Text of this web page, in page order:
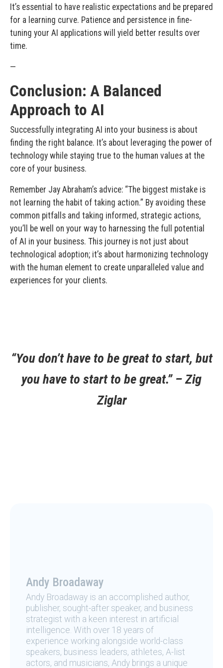
It’s essential to have realistic expectations and be prepared
for a learning curve. Patience and persistence in fine-
tuning your AI applications will yield better results over
time.
—
Conclusion: A Balanced
Approach to AI
Successfully integrating AI into your business is about
finding the right balance. It’s about leveraging the power of
technology while staying true to the human values at the
core of your business.
Remember Jay Abraham’s advice: “The biggest mistake is
not learning the habit of taking action.” By avoiding these
common pitfalls and taking informed, strategic actions,
you’ll be well on your way to harnessing the full potential
of AI in your business. This journey is not just about
technological adoption; it’s about harmonizing technology
with the human element to create unparalleled value and
experiences for your clients.
“You don’t have to be great to start, but
you have to start to be great.” – Zig
Ziglar
Andy Broadaway
Andy Broadaway is an accomplished author,
publisher, sought-after speaker, and business
strategist with a keen interest in artificial
intelligence. With over 18 years of
experience working alongside world-class
speakers, business leaders, athletes, A-list
actors, and musicians, Andy brings a unique